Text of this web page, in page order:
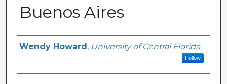
Buenos Aires
Creator
Wendy Howard , University of Central Florida
Follow